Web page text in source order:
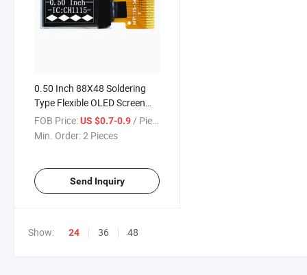
0.50 Inch 88X48 Soldering
Type Flexible OLED Screen
with I2c Interface
FOB Price:US $0.7-0.9 / Piece
Min. Order:2 Pieces
Send Inquiry
Show: 24 36 48